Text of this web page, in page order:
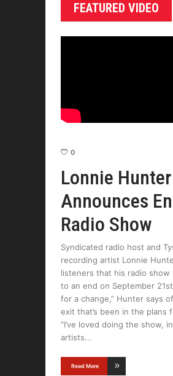
FEATURED VIDEO
0
Lonnie Hunter
Announces
Radio Show
Syndicated radio host and
recording artist Lonnie
listeners that his radio show
to an end on September
for a change,” Hunter says
exit that’s been in the plans
“I’ve loved doing the show,
artists
Read More